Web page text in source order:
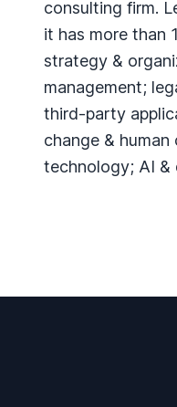
consulting firm.
it has more than
strategy &
management;
third-party
change &
technology; AI &